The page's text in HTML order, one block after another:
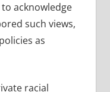
acknowledge
such views,
as
racial